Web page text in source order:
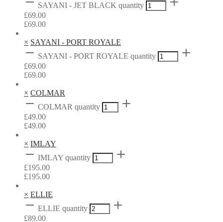
SAYANI - JET BLACK quantity
£69.00
£69.00
× SAYANI - PORT ROYALE
SAYANI - PORT ROYALE quantity
£69.00
£69.00
× COLMAR
COLMAR quantity
£49.00
£49.00
× IMLAY
IMLAY quantity
£195.00
£195.00
× ELLIE
ELLIE quantity
£89.00